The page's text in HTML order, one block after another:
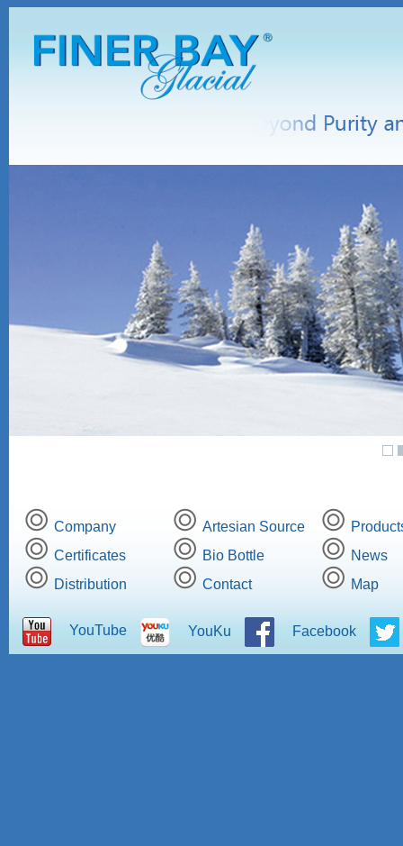
Company Artesian Source
Certificates
Bio Bottle
News
Distribution
Contact Map
YouTube YouKu Facebook